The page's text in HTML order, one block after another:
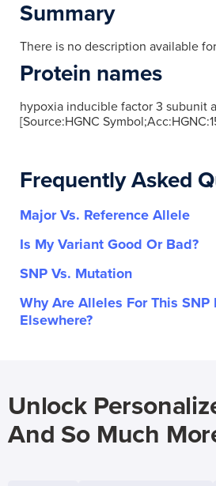
rs61750957
rs61755707
Summary
There is no description available
Protein names
hypoxia inducible factor 3 subunit
[Source:HGNC
Frequently Asked
Major Vs. Reference Allele
Is My Variant Good Or Bad?
SNP Vs. Mutation
Why Are Alleles For This
Elsewhere?
Unlock
And So Much